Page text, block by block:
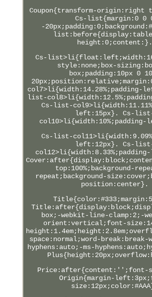
Coupon{transform-origin:right
Cs-list{margin:0 0
-
height:0;content:}.
Cs-
style:none;box-
box;padding:10px 0
col7>li{width:14.28%;padding-
list-
Cs-list-
left:15px}. Cs-
Cs-list-
left:12px}. Cs-
top:100%;background-
repeat;background-
position:center}.
box;-webkit-line-clamp:2;-
orient:vertical;font-
space:normal;word-
hyphens:auto;-ms-
Price:after{content:'';font-
Origin{margin-